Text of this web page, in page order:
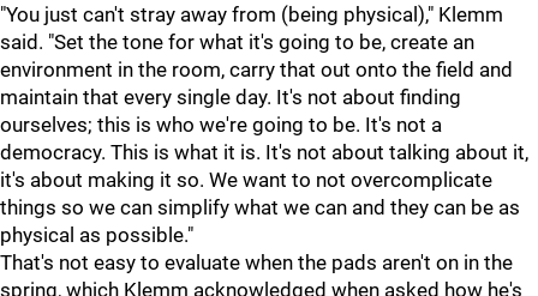
"You just can't stray away from (being physical)," Klemm
said. "Set the tone for what it's going to be, create an
environment in the room, carry that out onto the field and
maintain that every single day. It's not about finding
ourselves; this is who we're going to be. It's not a
democracy. This is what it is. It's not about talking about it,
it's about making it so. We want to not overcomplicate
things so we can simplify what we can and they can be as
physical as possible."
That's not easy to evaluate when the pads aren't on in the
spring, which Klemm acknowledged when asked how he's